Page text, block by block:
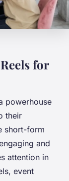
for
powerhouse
their
short-form
and
attention in
event